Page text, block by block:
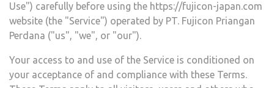
Use") carefully before using the https://fujicon-japan.com
website (the "Service") operated by ​ PT. Fujicon Priangan
Perdana ("us", "we", or "our").
Your access to and use of the Service is conditioned on
your acceptance of and compliance with these Terms.